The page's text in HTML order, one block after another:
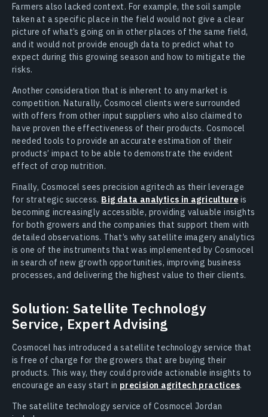
Farmers also lacked context. For example, the soil sample
taken at a specific place in the field would not give a clear
picture of what’s going on in other places of the same field,
and it would not provide enough data to predict what to
expect during this growing season and how to mitigate the
risks.
Another consideration that is inherent to any market is
competition. Naturally, Cosmocel clients were surrounded
with offers from other input suppliers who also claimed to
have proven the effectiveness of their products. Cosmocel
needed tools to provide an accurate estimation of their
products’ impact to be able to demonstrate the evident
effect of crop nutrition.
Finally, Cosmocel sees precision agritech as their leverage
for strategic success. Big data analytics in agriculture is
becoming increasingly accessible, providing valuable insights
for both growers and the companies that support them with
detailed observations. That’s why satellite imagery analytics
is one of the instruments that was implemented by Cosmocel
in search of new growth opportunities, improving business
processes, and delivering the highest value to their clients.
Solution: Satellite Technology
Service, Expert Advising
Cosmocel has introduced a satellite technology service that
is free of charge for the growers that are buying their
products. This way, they could provide actionable insights to
encourage an easy start in precision agritech practices.
The satellite technology service of Cosmocel Jordan